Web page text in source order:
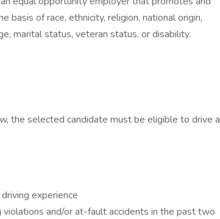
basis of race, ethnicity, religion, national origin,
marital status, veteran status, or disability.
the selected candidate must be eligible to drive a
experience
and/or at-fault accidents in the past two